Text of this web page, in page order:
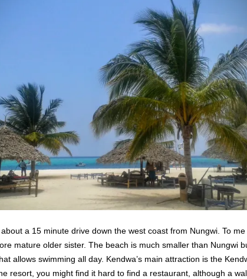
a 15 minute drive down the west coast from Nungwi. To me
mature older sister. The beach is much smaller than Nungwi
allows swimming all day. Kendwa’s main attraction is the
resort, you might find it hard to find a restaurant, although a